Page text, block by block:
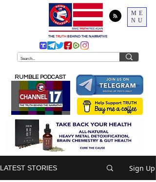
ME
NU
THE TRUTH BEHIND THE NARRATIVE
RUMBLE PODCAST
LATEST STORIES Sign Up